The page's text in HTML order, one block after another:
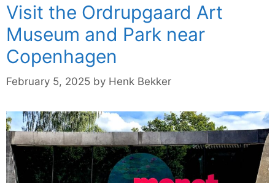
Visit the Ordrupgaard Art
Museum and Park near
Copenhagen
February 5, 2025 by Henk Bekker